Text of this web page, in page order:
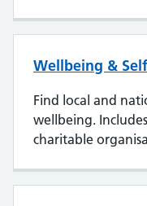
Wellbeing &
Find local and
wellbeing.
charitable